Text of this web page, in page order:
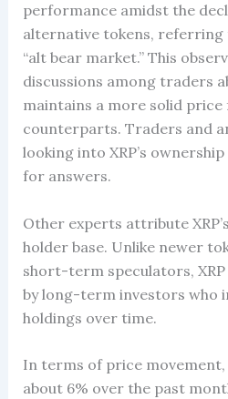
performance amidst the
alternative tokens, referring
“alt bear market.” This
discussions among traders
maintains a more solid
counterparts. Traders and
looking into XRP’s
for answers.
Other experts attribute
holder base. Unlike newer
short-term speculators,
by long-term investors who
holdings over time.
In terms of price movement,
about 6% over the past